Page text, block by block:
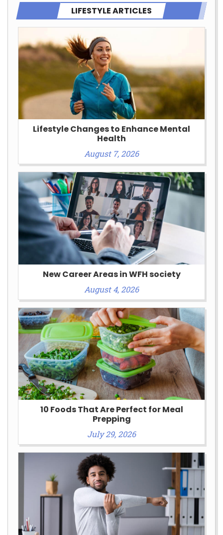
LIFESTYLE ARTICLES
Lifestyle Changes to Enhance Mental
Health
August 7, 2026
New Career Areas in WFH society
August 4, 2026
10 Foods That Are Perfect for Meal
Prepping
July 29, 2026